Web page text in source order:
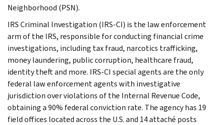
Neighborhood (PSN).
IRS Criminal Investigation (IRS-CI) is the law enforcement
arm of the IRS, responsible for conducting financial crime
investigations, including tax fraud, narcotics trafficking,
money laundering, public corruption, healthcare fraud,
identity theft and more. IRS-CI special agents are the only
federal law enforcement agents with investigative
jurisdiction over violations of the Internal Revenue Code,
obtaining a 90% federal conviction rate. The agency has 19
field offices located across the U.S. and 14 attaché posts